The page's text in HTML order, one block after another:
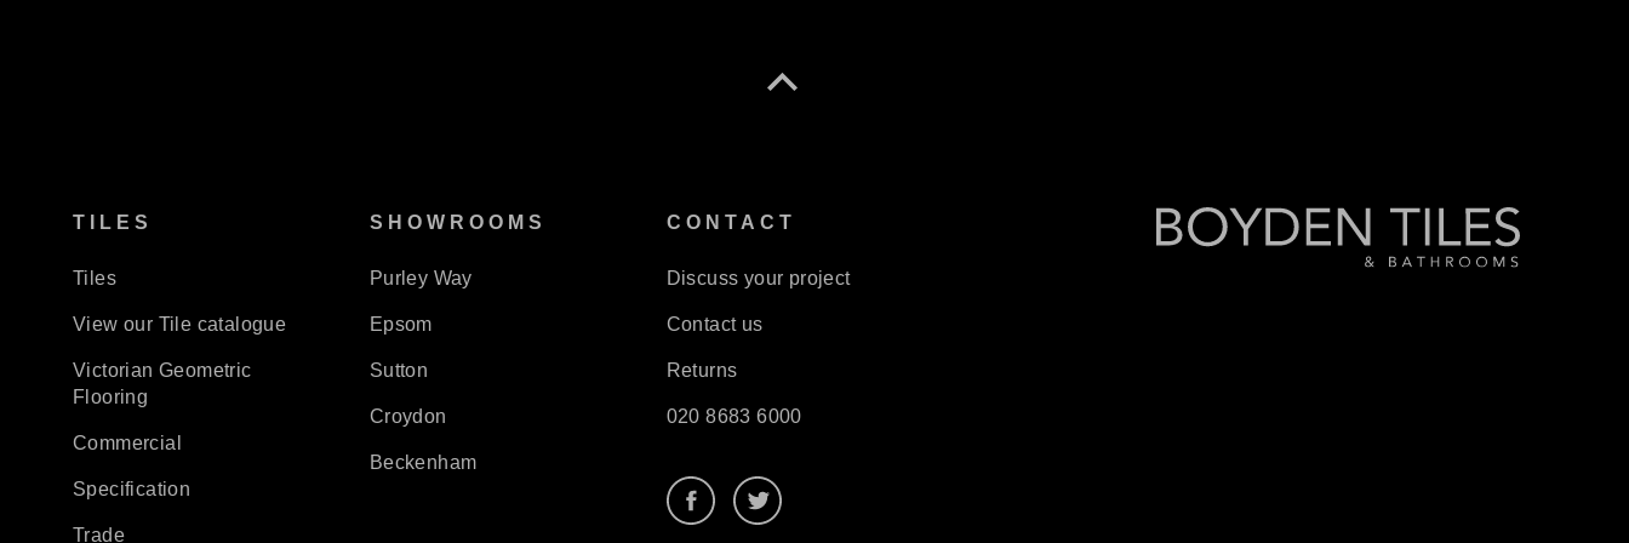
TILES
Tiles
View our Tile catalogue
Victorian Geometric
Flooring
Commercial
Specification
Trade
SHOWROOMS
Purley Way
Epsom
Sutton
Croydon
Beckenham
CONTACT
Discuss your project
Contact us
Returns
020 8683 6000